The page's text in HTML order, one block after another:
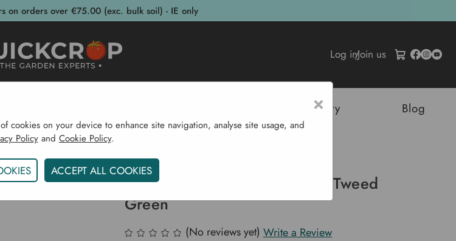
on orders over €75.00 (exc. bulk soil) - IE only
Log in/Join us
Sustainability Blog
Irrigation Products
Kent & Stowe Watering Can - Tweed
Green
(No reviews yet) Write a Review
×
cookies on your device to enhance site navigation, analyse site usage, and
Policyand Cookie Policy.
ACCEPT ALL COOKIES